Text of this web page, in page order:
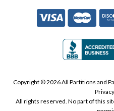
Copyright © 2026 All Partitions and
All rights reserved. No part of this